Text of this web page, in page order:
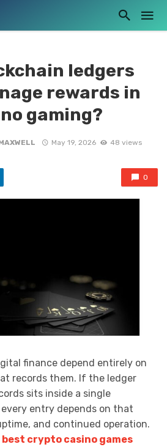
ledgers
rewards in
gaming?
May 19, 2026 48 views
0
finance depend entirely on
records them. If the ledger
sits inside a single
every entry depends on that
and continued operation.
best crypto casino games